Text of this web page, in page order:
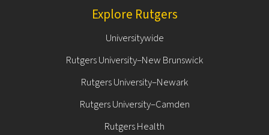
Explore Rutgers
Universitywide
Rutgers University–New Brunswick
Rutgers University–Newark
Rutgers University–Camden
Rutgers Health